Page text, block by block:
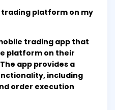
trading platform on my
trading app that
platform on their
app provides a
including
order execution